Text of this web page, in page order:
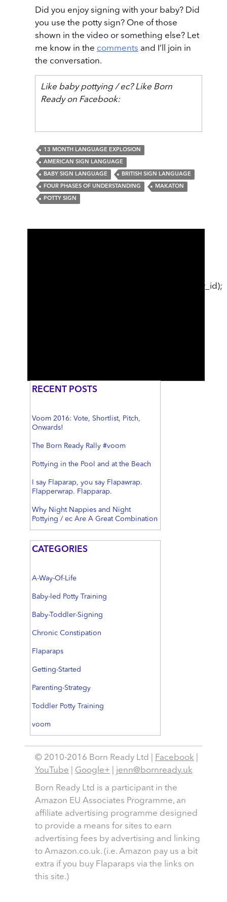
Did you enjoy signing with your baby? Did
you use the potty sign? One of those
shown in the video or something else? Let
me know in the comments and I’ll join in
the conversation.
Like baby pottying / ec? Like Born
Ready on Facebook:
13 MONTH LANGUAGE EXPLOSION
AMERICAN SIGN LANGUAGE
BABY SIGN LANGUAGE BRITISH SIGN LANGUAGE
FOUR PHASES OF UNDERSTANDING MAKATON
POTTY SIGN
sidebar_category_related_content($category_id);
RECENT POSTS
Voom 2016: Vote, Shortlist, Pitch,
Onwards!
The Born Ready Rally #voom
Pottying in the Pool and at the Beach
I say Flaparap, you say Flapawrap.
Flapperwrap. Flapparap.
Why Night Nappies and Night
Pottying / ec Are A Great Combination
CATEGORIES
A-Way-Of-Life
Baby-led Potty Training
Baby-Toddler-Signing
Chronic Constipation
Flaparaps
Getting-Started
Parenting-Strategy
Toddler Potty Training
voom
© 2010-2016 Born Ready Ltd | Facebook
YouTube
Google+ jenn@bornready.uk
Born Ready Ltd is a participant in the
Amazon EU Associates Programme, an
affiliate advertising programme designed
to provide a means for sites to earn
advertising fees by advertising and linking
to Amazon.co.uk. (i.e. Amazon pay us a bit
extra if you buy Flaparaps via the links on
this site.)